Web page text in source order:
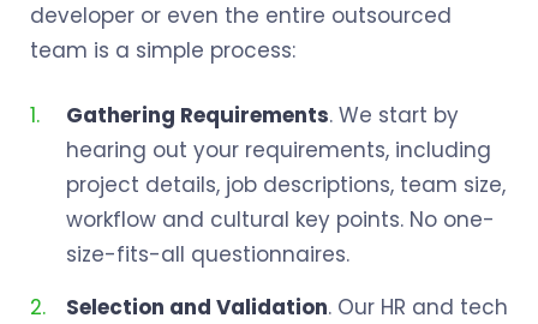
developer or even the entire outsourced
team is a simple process:
Gathering Requirements. We start by
hearing out your requirements, including
project details, job descriptions, team size,
workflow and cultural key points. No one-
size-fits-all questionnaires.
Selection and Validation. Our HR and tech